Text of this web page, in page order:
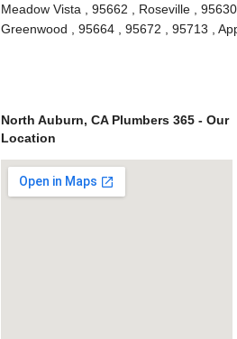
Meadow Vista , 95662 , Roseville ,
Greenwood , 95664 , 95672 , 95713 ,
North Auburn, CA Plumbers 365 - Our
Location